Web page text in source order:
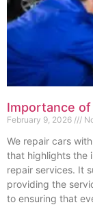
Importance of
February 9, 2026
We repair cars
that highlights the
repair services. It
providing the
to ensuring that